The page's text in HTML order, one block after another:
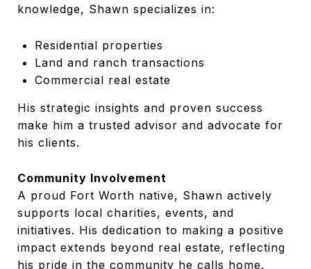
knowledge, Shawn specializes in:
Residential properties
Land and ranch transactions
Commercial real estate
His strategic insights and proven success
make him a trusted advisor and advocate for
his clients.
Community Involvement
A proud Fort Worth native, Shawn actively
supports local charities, events, and
initiatives. His dedication to making a positive
impact extends beyond real estate, reflecting
his pride in the community he calls home.